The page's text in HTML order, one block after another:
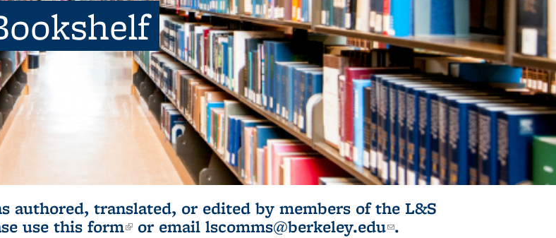
authored, translated, or edited by members of the L&S
use this form(link is external)
or email lscomms@berkeley.edu(link sends e-
.